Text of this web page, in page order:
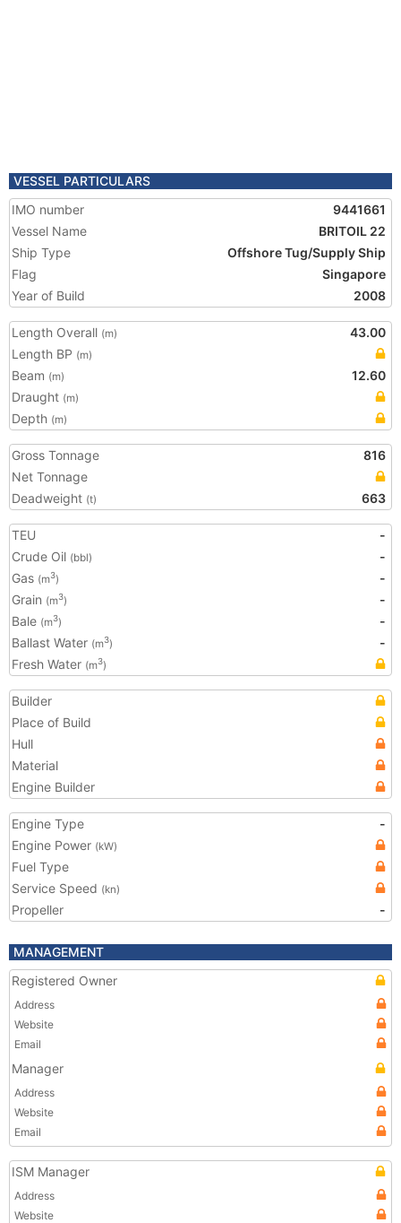
VESSEL PARTICULARS
IMO number
9441661
Vessel Name
BRITOIL 22
Ship Type
Offshore Tug/Supply Ship
Flag
Singapore
Year of Build
2008
Length Overall (m)
43.00
Length BP (m)
Beam (m)
12.60
Draught (m)
Depth (m)
Gross Tonnage
816
Net Tonnage
Deadweight (t) 663
TEU
-
Crude Oil (bbl)
-
Gas (m3)
-
Grain (m3)
-
Bale (m3)
-
Ballast Water (m3)
-
Fresh Water (m3)
Builder
Place of Build
Hull
Material
Engine Builder
Engine Type
-
Engine Power (kW)
Fuel Type
Service Speed (kn)
Propeller -
MANAGEMENT
Registered Owner
Address
Website
Email
Manager
Address
Website
Email
ISM Manager
Address
Website